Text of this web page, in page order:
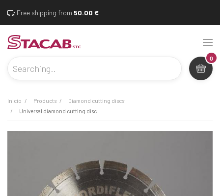
Free shipping from 50.00 €
0
inicio products
diamond cutting discs
universal diamond cutting disc